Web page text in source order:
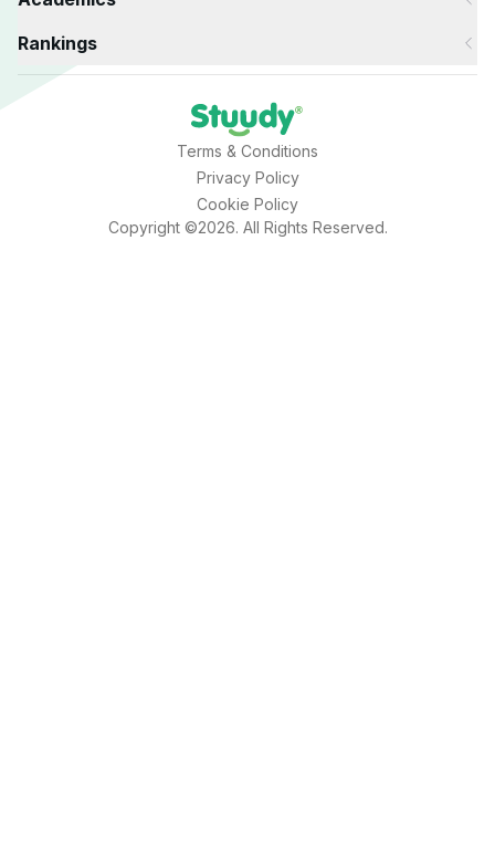
Rankings
Terms & Conditions
Privacy Policy
Cookie Policy
Copyright ©2026. All Rights Reserved.